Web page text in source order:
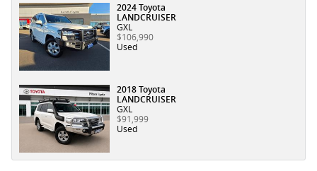
2024 Toyota
LANDCRUISER
GXL
$106,990
Used
2018 Toyota
LANDCRUISER
GXL
$91,999
Used